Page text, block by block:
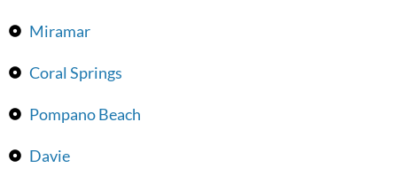
Miramar
Coral Springs
Pompano Beach
Davie